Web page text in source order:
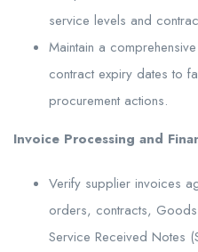
service levels and
Maintain a
contract expiry dates to
procurement actions.
Invoice Processing and
Verify supplier invoices
orders, contracts,
Service Received Notes